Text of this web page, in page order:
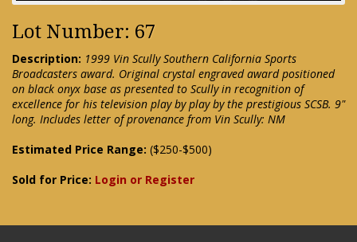
Lot Number: 67
Description: 1999 Vin Scully Southern California Sports
Broadcasters award. Original crystal engraved award positioned
on black onyx base as presented to Scully in recognition of
excellence for his television play by play by the prestigious SCSB. 9"
long. Includes letter of provenance from Vin Scully: NM
Estimated Price Range: ($250-$500)
Sold for Price: Login or Register